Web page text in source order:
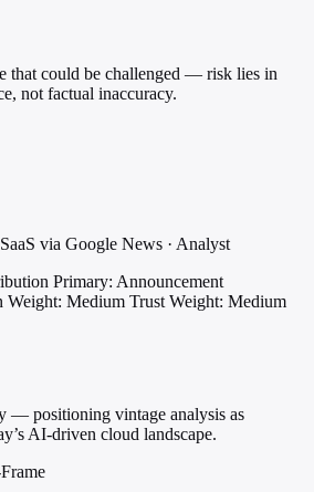
that could be challenged — risk lies in
not factual inaccuracy.
via Google News · Analyst
Primary: Announcement
Weight: Medium Trust Weight: Medium
— positioning vintage analysis as
AI-driven cloud landscape.